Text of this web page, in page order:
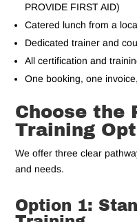
PROVIDE FIRST AID)
Catered lunch from a
Dedicated trainer and
All certification and
One booking, one
Choose the
Training
We offer three clear
and needs.
Option 1: